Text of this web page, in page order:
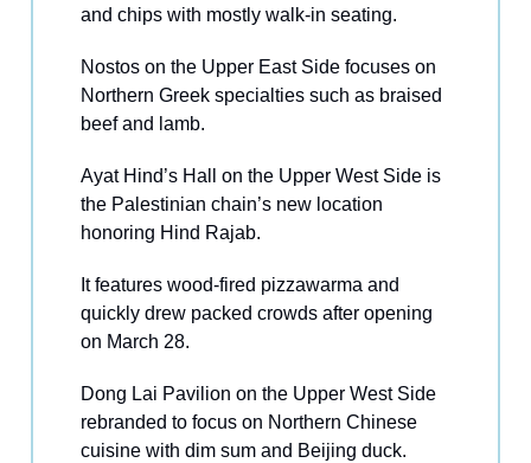
and chips with mostly walk-in seating.
Nostos on the Upper East Side focuses on
Northern Greek specialties such as braised
beef and lamb.
Ayat Hind’s Hall on the Upper West Side is
the Palestinian chain’s new location
honoring Hind Rajab.
It features wood-fired pizzawarma and
quickly drew packed crowds after opening
on March 28.
Dong Lai Pavilion on the Upper West Side
rebranded to focus on Northern Chinese
cuisine with dim sum and Beijing duck.